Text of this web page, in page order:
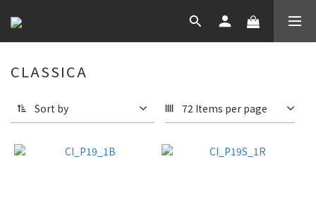
CLASSICA
Sort by 72 Items per page